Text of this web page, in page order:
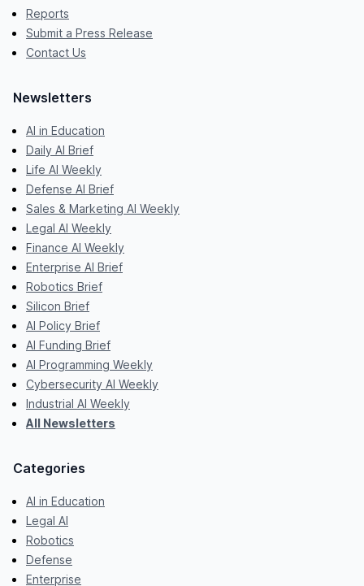
Reports
Submit a Press Release
Contact Us
Newsletters
AI in Education
Daily AI Brief
Life AI Weekly
Defense AI Brief
Sales & Marketing AI Weekly
Legal AI Weekly
Finance AI Weekly
Enterprise AI Brief
Robotics Brief
Silicon Brief
AI Policy Brief
AI Funding Brief
AI Programming Weekly
Cybersecurity AI Weekly
Industrial AI Weekly
All Newsletters
Categories
AI in Education
Legal AI
Robotics
Defense
Enterprise